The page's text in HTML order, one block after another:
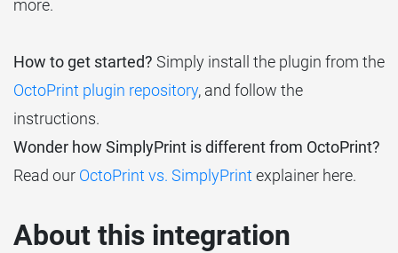
About this integration
more.
How to get started? Simply install the plugin from the
OctoPrint plugin repository, and follow the
instructions.
Wonder how SimplyPrint is different from OctoPrint?
Read our OctoPrint vs. SimplyPrint explainer here.